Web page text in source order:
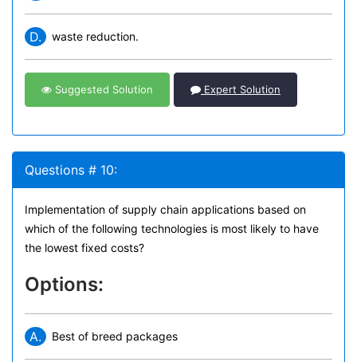
D. waste reduction.
Suggested Solution Expert Solution
Questions # 10:
Implementation of supply chain applications based on
which of the following technologies is most likely to have
the lowest fixed costs?
Options:
A. Best of breed packages